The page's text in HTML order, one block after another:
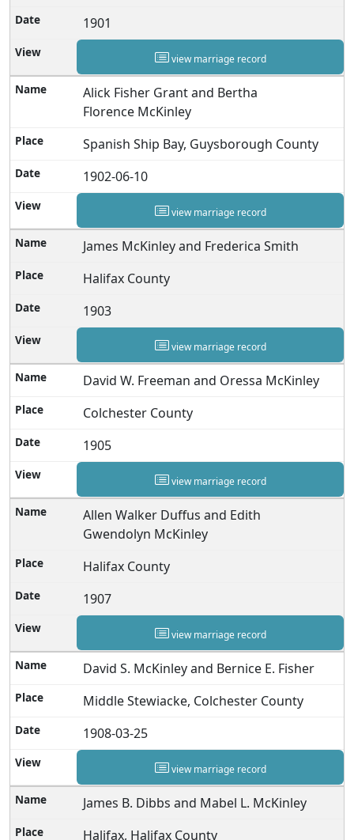
1901
view marriage record
Alick Fisher Grant and Bertha
Florence McKinley
Spanish Ship Bay, Guysborough County
1902-06-10
view marriage record
James McKinley and Frederica Smith
Halifax County
1903
view marriage record
David W. Freeman and Oressa McKinley
Colchester County
1905
view marriage record
Allen Walker Duffus and Edith
Gwendolyn McKinley
Halifax County
1907
view marriage record
David S. McKinley and Bernice E. Fisher
Middle Stewiacke, Colchester County
1908-03-25
view marriage record
James B. Dibbs and Mabel L. McKinley
Halifax, Halifax County